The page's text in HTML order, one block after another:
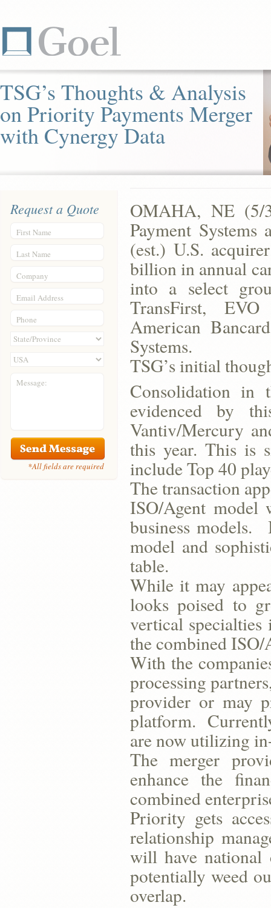
TSG’s Thoughts & Analysis
on Priority Payments Merger
with Cynergy Data
Request a Quote
First Name
Last Name
Company
Email Address
Phone
Message:
*All fields are required
OMAHA, NE (5/
Payment
(est.) U.S.
billion in annual
into a select
TransFirst,
American
Systems.
TSG’s initial
Consolidation in
evidenced by
Vantiv/Mercury
this year. This is
include Top 40
The transaction
ISO/Agent model
business models.
model and
table.
While it may
looks poised to
vertical
the combined
With the
processing
provider or may
platform.
are now utilizing
The merger
enhance the
combined
Priority gets
relationship
will have national
potentially weed
overlap.